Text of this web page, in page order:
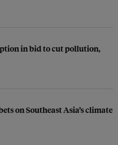
in bid to cut pollution,
on Southeast Asia’s climate